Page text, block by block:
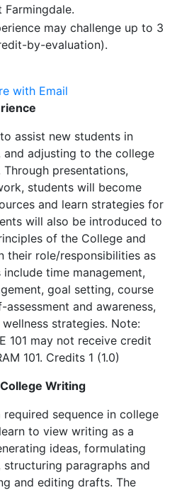
Farmingdale.
may challenge up to 3
by-evaluation).
with Email
assist new students in
adjusting to the college
presentations,
students will become
and learn strategies for
will also be introduced to
of the College and
their role/responsibilities as
time management,
goal setting, course
and awareness,
strategies. Note:
101 may not receive credit
101. Credits 1 (1.0)
Writing
sequence in college
to view writing as a
ideas, formulating
paragraphs and
and editing drafts. The